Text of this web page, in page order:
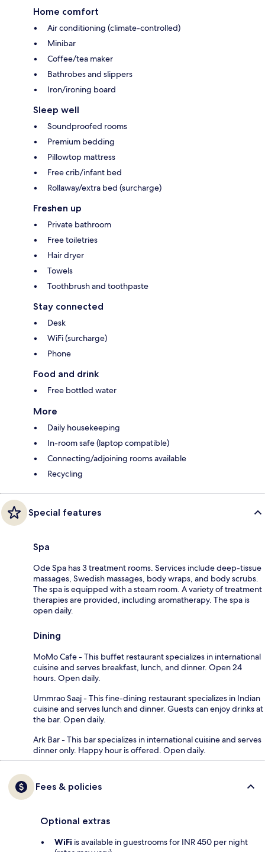
Home comfort
Air conditioning (climate-controlled)
Minibar
Coffee/tea maker
Bathrobes and slippers
Iron/ironing board
Sleep well
Soundproofed rooms
Premium bedding
Pillowtop mattress
Free crib/infant bed
Rollaway/extra bed (surcharge)
Freshen up
Private bathroom
Free toiletries
Hair dryer
Towels
Toothbrush and toothpaste
Stay connected
Desk
WiFi (surcharge)
Phone
Food and drink
Free bottled water
More
Daily housekeeping
In-room safe (laptop compatible)
Connecting/adjoining rooms available
Recycling
Special features
Spa
Ode Spa has 3 treatment rooms. Services include deep-tissue
massages, Swedish massages, body wraps, and body scrubs.
The spa is equipped with a steam room. A variety of treatment
therapies are provided, including aromatherapy. The spa is
open daily.
Dining
MoMo Cafe - This buffet restaurant specializes in international
cuisine and serves breakfast, lunch, and dinner. Open 24
hours. Open daily.
Ummrao Saaj - This fine-dining restaurant specializes in Indian
cuisine and serves lunch and dinner. Guests can enjoy drinks at
the bar. Open daily.
Ark Bar - This bar specializes in international cuisine and serves
dinner only. Happy hour is offered. Open daily.
Fees & policies
Optional extras
WiFi is available in guestrooms for INR 450 per night